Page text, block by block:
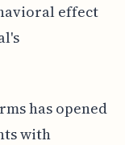
effect
has opened
with